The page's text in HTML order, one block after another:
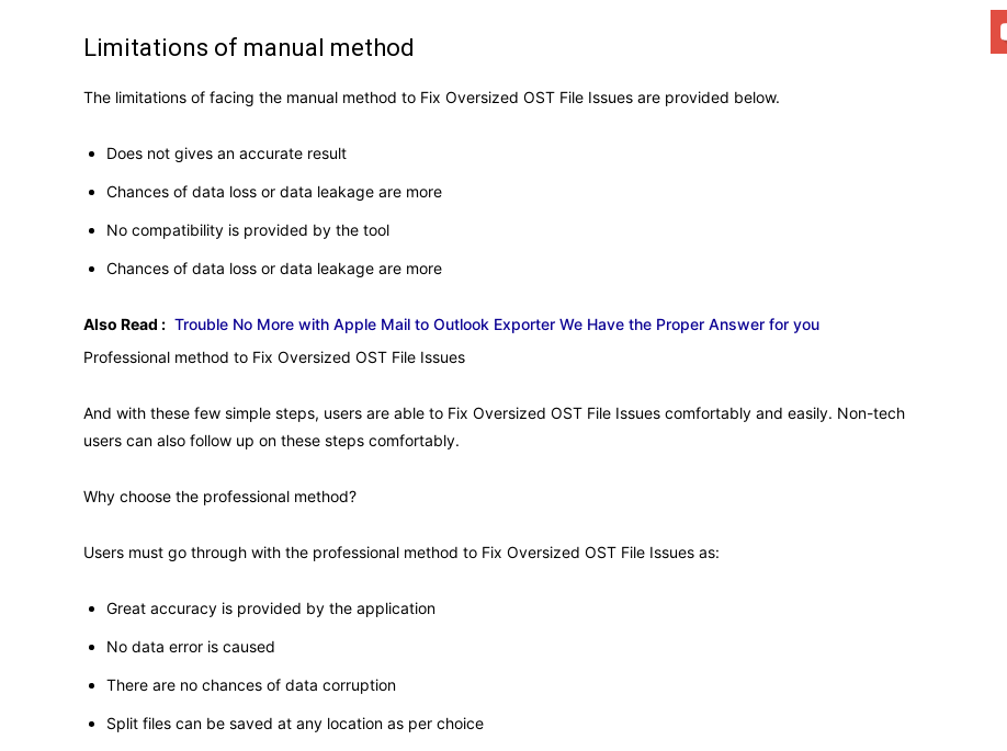
Limitations of manual method
The limitations of facing the manual method to Fix Oversized OST File Issues are provided below.
Does not gives an accurate result
Chances of data loss or data leakage are more
No compatibility is provided by the tool
Chances of data loss or data leakage are more
Also Read : Trouble No More with Apple Mail to Outlook Exporter We Have the Proper Answer for you
Professional method to Fix Oversized OST File Issues
And with these few simple steps, users are able to Fix Oversized OST File Issues comfortably and easily. Non-tech
users can also follow up on these steps comfortably.
Why choose the professional method?
Users must go through with the professional method to Fix Oversized OST File Issues as:
Great accuracy is provided by the application
No data error is caused
There are no chances of data corruption
Split files can be saved at any location as per choice